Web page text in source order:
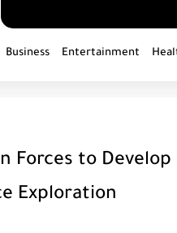
Business Entertainment
Forces to
Exploration